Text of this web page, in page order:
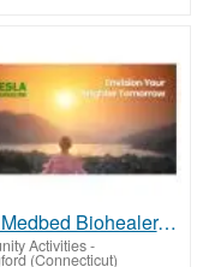
Tesla Medbed Biohealer, Frequency Healing
Activities-
(Connecticut)